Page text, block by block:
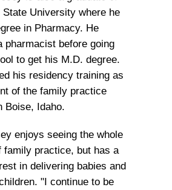
State University where he
in Pharmacy. He
pharmacist before going
to get his M.D. degree.
his residency training as
of the family practice
Boise, Idaho.
enjoys seeing the whole
family practice, but has a
in delivering babies and
"I continue to be